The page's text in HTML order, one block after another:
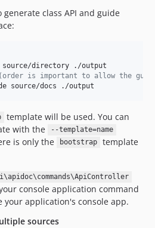
class API and guide
is important to allow the
source/docs ./output
template will be used. You can
with the
--template=name
is only the bootstrap
template
console application command
application's console app.
sources